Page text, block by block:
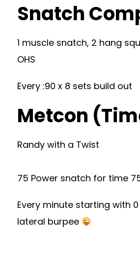
Snatch
1 muscle snatch, 2 hang
OHS
Every :90 x 8 sets build out
Metcon
Randy with a Twist
75 Power snatch for time
Every minute starting with
lateral burpee